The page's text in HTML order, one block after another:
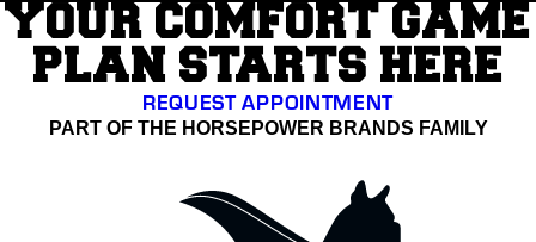
YOUR COMFORT GAME
PLAN STARTS HERE
REQUEST APPOINTMENT
PART OF THE HORSEPOWER BRANDS FAMILY